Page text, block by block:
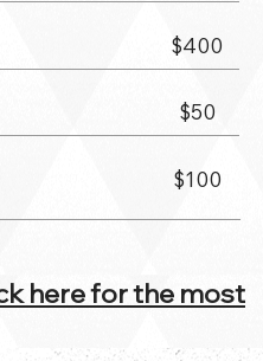
$400
$50
$100
here for the most